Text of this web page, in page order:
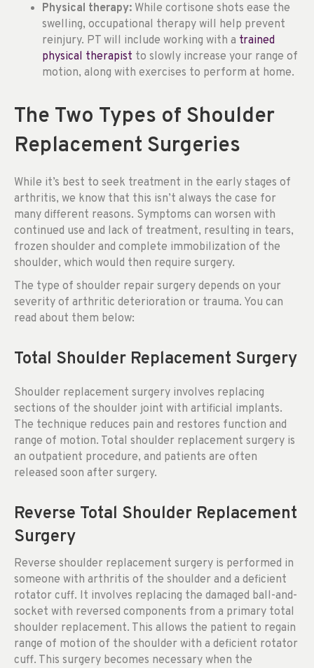
Physical therapy: While cortisone shots ease the
swelling, occupational therapy will help prevent
reinjury. PT will include working with a trained
physical therapist to slowly increase your range of
motion, along with exercises to perform at home.
The Two Types of Shoulder
Replacement Surgeries
While it’s best to seek treatment in the early stages of
arthritis, we know that this isn’t always the case for
many different reasons. Symptoms can worsen with
continued use and lack of treatment, resulting in tears,
frozen shoulder and complete immobilization of the
shoulder, which would then require surgery.
The type of shoulder repair surgery depends on your
severity of arthritic deterioration or trauma. You can
read about them below:
Total Shoulder Replacement Surgery
Shoulder replacement surgery involves replacing
sections of the shoulder joint with artificial implants.
The technique reduces pain and restores function and
range of motion. Total shoulder replacement surgery is
an outpatient procedure, and patients are often
released soon after surgery.
Reverse Total Shoulder Replacement
Surgery
Reverse shoulder replacement surgery is performed in
someone with arthritis of the shoulder and a deficient
rotator cuff. It involves replacing the damaged ball-and-
socket with reversed components from a primary total
shoulder replacement. This allows the patient to regain
range of motion of the shoulder with a deficient rotator
cuff. This surgery becomes necessary when the